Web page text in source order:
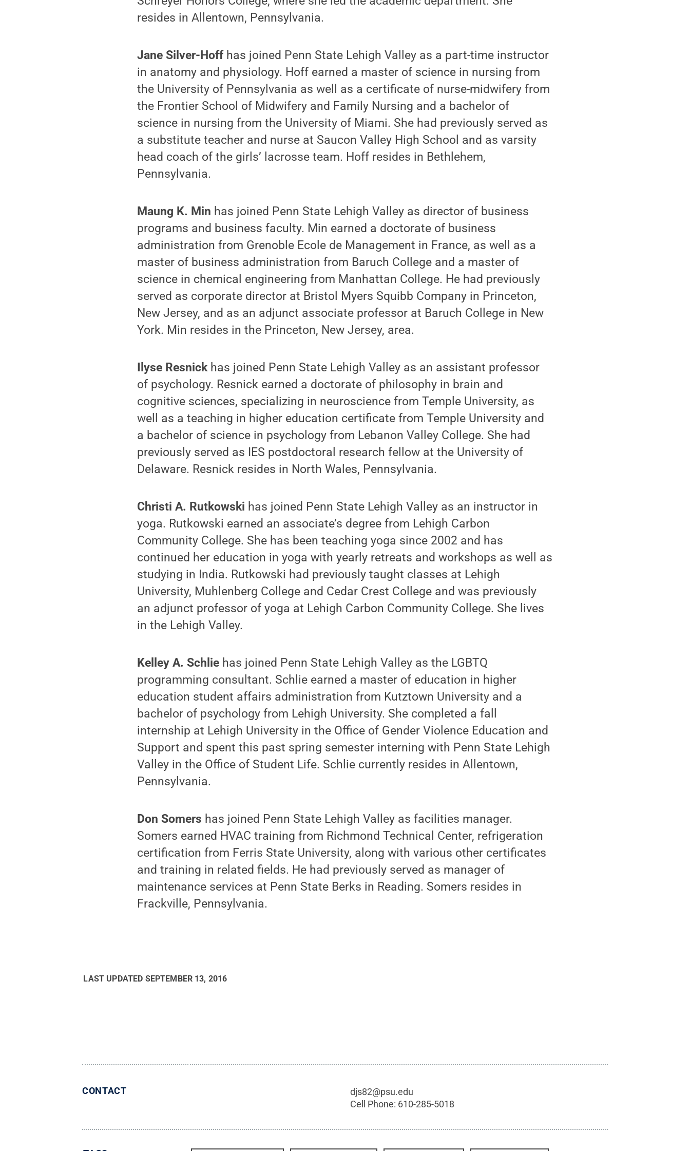
resides in Allentown, Pennsylvania.
Jane Silver-Hoffhas joined Penn State Lehigh Valley as a part-time instructor
in anatomy and physiology. Hoff earned a master of science in nursing from
the University of Pennsylvania as well as a certificate of nurse-midwifery from
the Frontier School of Midwifery and Family Nursing and a bachelor of
science in nursing from the University of Miami. She had previously served as
a substitute teacher and nurse at Saucon Valley High School and as varsity
head coach of the girls’ lacrosse team. Hoff resides in Bethlehem,
Pennsylvania.
Maung K. Min has joined Penn State Lehigh Valley as director of business
programs and business faculty. Min earned a doctorate of business
administration from Grenoble Ecole de Management in France, as well as a
master of business administration from Baruch College and a master of
science in chemical engineering from Manhattan College. He had previously
served as corporate director at Bristol Myers Squibb Company in Princeton,
New Jersey, and as an adjunct associate professor at Baruch College in New
York. Min resides in the Princeton, New Jersey, area.
Ilyse Resnick has joined Penn State Lehigh Valley as an assistant professor
of psychology. Resnick earned a doctorate of philosophy in brain and
cognitive sciences, specializing in neuroscience from Temple University, as
well as a teaching in higher education certificate from Temple University and
a bachelor of science in psychology from Lebanon Valley College. She had
previously served as IES postdoctoral research fellow at the University of
Delaware. Resnick resides in North Wales, Pennsylvania.
Christi A. Rutkowski has joined Penn State Lehigh Valley as an instructor in
yoga. Rutkowski earned an associate’s degree from Lehigh Carbon
Community College. She has been teaching yoga since 2002 and has
continued her education in yoga with yearly retreats and workshops as well as
studying in India. Rutkowski had previously taught classes at Lehigh
University, Muhlenberg College and Cedar Crest College and was previously
an adjunct professor of yoga at Lehigh Carbon Community College. She lives
in the Lehigh Valley.
Kelley A. Schlie has joined Penn State Lehigh Valley as the LGBTQ
programming consultant. Schlie earned a master of education in higher
education student affairs administration from Kutztown University and a
bachelor of psychology from Lehigh University. She completed a fall
internship at Lehigh University in the Office of Gender Violence Education and
Support and spent this past spring semester interning with Penn State Lehigh
Valley in the Office of Student Life. Schlie currently resides in Allentown,
Pennsylvania.
Don Somers has joined Penn State Lehigh Valley as facilities manager.
Somers earned HVAC training from Richmond Technical Center, refrigeration
certification from Ferris State University, along with various other certificates
and training in related fields. He had previously served as manager of
maintenance services at Penn State Berks in Reading. Somers resides in
Frackville, Pennsylvania.
LAST UPDATED SEPTEMBER 13, 2016
CONTACT
djs82@psu.edu
Cell Phone: 610-285-5018